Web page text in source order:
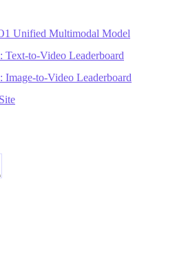
Unified Multimodal Model
to-Video Leaderboard
to-Video Leaderboard